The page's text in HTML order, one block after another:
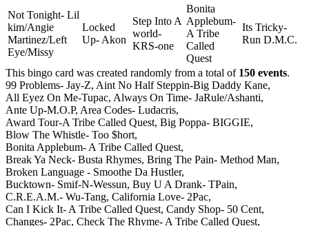
Not Tonight- Lil
kim/Angie
Martinez/Left
Eye/Missy
Locked
Up- Akon
Step Into A
world-
KRS-one
Bonita
Applebum-
A Tribe
Called
Quest
Its Tricky-
Run D.M.C.
This bingo card was created randomly from a total of 150 events.
99 Problems- Jay-Z, Aint No Half Steppin-Big Daddy Kane,
All Eyez On Me-Tupac, Always On Time- JaRule/Ashanti,
Ante Up-M.O.P, Area Codes- Ludacris,
Award Tour-A Tribe Called Quest, Big Poppa- BIGGIE,
Blow The Whistle- Too $hort,
Bonita Applebum- A Tribe Called Quest,
Break Ya Neck- Busta Rhymes, Bring The Pain- Method Man,
Broken Language - Smoothe Da Hustler,
Bucktown- Smif-N-Wessun, Buy U A Drank- TPain,
C.R.E.A.M.- Wu-Tang, California Love- 2Pac,
Can I Kick It- A Tribe Called Quest, Candy Shop- 50 Cent,
Changes- 2Pac, Check The Rhyme- A Tribe Called Quest,